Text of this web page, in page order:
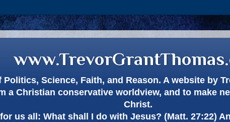
Science, Faith, and Reason. A website by
a Christian conservative worldview, and to make
Christ.
us all: What shall I do with Jesus? (Matt. 27:22)